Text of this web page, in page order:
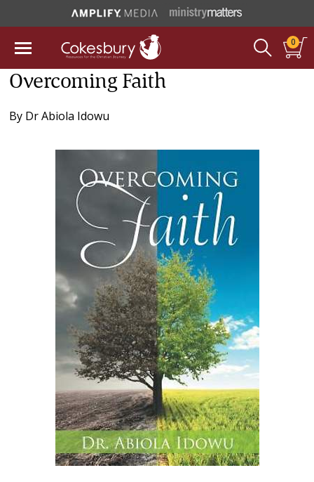
0
Overcoming Faith
By Dr Abiola Idowu